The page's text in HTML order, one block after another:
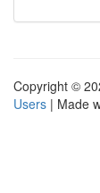
Copyright ©
Users | Made